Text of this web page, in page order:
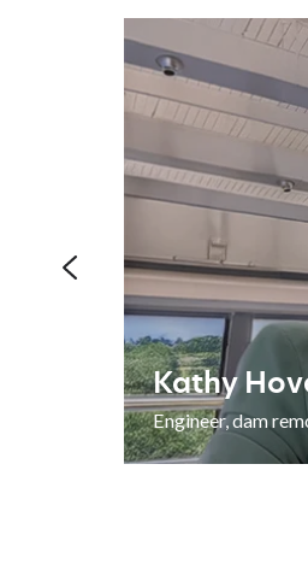
Kathy
Engineer, dam
Kathy
Hoverman